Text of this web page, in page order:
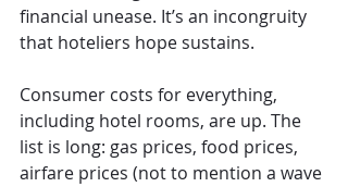
financial unease. It’s an incongruity
that hoteliers hope sustains.
Consumer costs for everything,
including hotel rooms, are up. The
list is long: gas prices, food prices,
airfare prices (not to mention a wave